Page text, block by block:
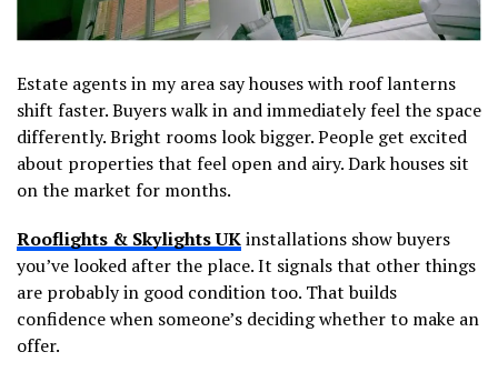
Estate agents in my area say houses with roof lanterns
shift faster. Buyers walk in and immediately feel the space
differently. Bright rooms look bigger. People get excited
about properties that feel open and airy. Dark houses sit
on the market for months.
Rooflights & Skylights UKinstallations show buyers
you’ve looked after the place. It signals that other things
are probably in good condition too. That builds
confidence when someone’s deciding whether to make an
offer.